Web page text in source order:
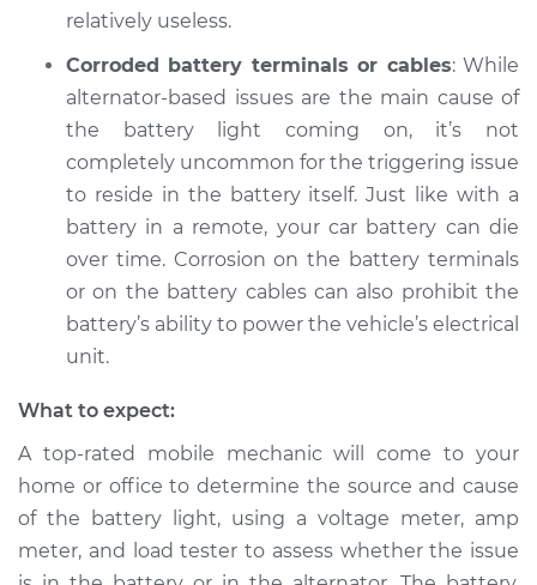
Shop/Dealer Price
2010 Dodge Ram
1500
V6-3.7L
Service type
Battery Light is on
Inspection
Estimate $94.99
Shop/Dealer Price
1500
V8-5.9L
relatively useless.
Corroded battery terminals or cables: While
alternator-based issues are the main cause of
the battery light coming on, it’s not
completely uncommon for the triggering issue
to reside in the battery itself. Just like with a
battery in a remote, your car battery can die
over time. Corrosion on the battery terminals
or on the battery cables can also prohibit the
battery’s ability to power the vehicle’s electrical
unit.
What to expect:
A top-rated mobile mechanic will come to your
home or office to determine the source and cause
of the battery light, using a voltage meter, amp
meter, and load tester to assess whether the issue